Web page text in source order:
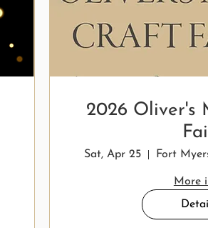
2026 Oliver's
Sat, Apr 25 Fort
More